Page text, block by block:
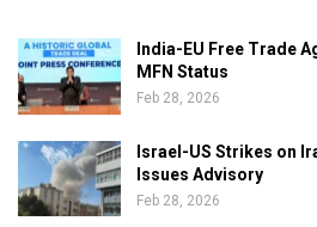
India-EU Free Trade
MFN Status
Feb 28, 2026
Israel-US Strikes on
Issues Advisory
Feb 28, 2026